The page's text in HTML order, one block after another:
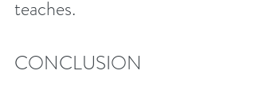
teaches.
CONCLUSION